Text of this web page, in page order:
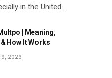
in the United…
| Meaning,
How It Works
9, 2026